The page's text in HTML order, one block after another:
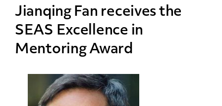
Jianqing Fan receives the
SEAS Excellence in
Mentoring Award